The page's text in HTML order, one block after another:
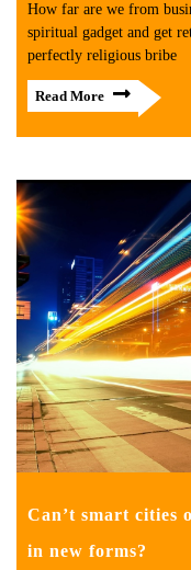
How far are we from
spiritual gadget and get
perfectly religious bribe
Read More
Can’t smart cities
in new forms?